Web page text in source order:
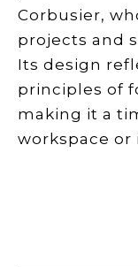
Corbusier,
projects and
Its design
principles of
making it a
workspace or